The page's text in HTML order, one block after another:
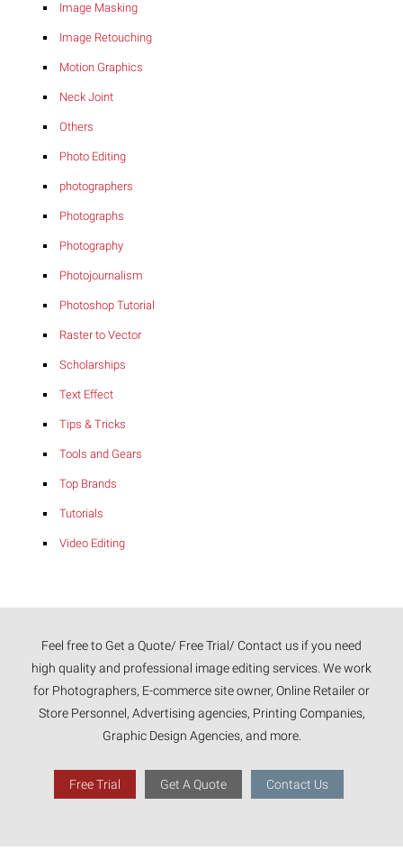
Image Masking
Image Retouching
Motion Graphics
Neck Joint
Others
Photo Editing
photographers
Photographs
Photography
Photojournalism
Photoshop Tutorial
Raster to Vector
Scholarships
Text Effect
Tips & Tricks
Tools and Gears
Top Brands
Tutorials
Video Editing
Feel free to Get a Quote/ Free Trial/ Contact us if you need
high quality and professional image editing services. We work
for Photographers, E-commerce site owner, Online Retailer or
Store Personnel, Advertising agencies, Printing Companies,
Graphic Design Agencies, and more.
Free Trial Get A Quote Contact Us